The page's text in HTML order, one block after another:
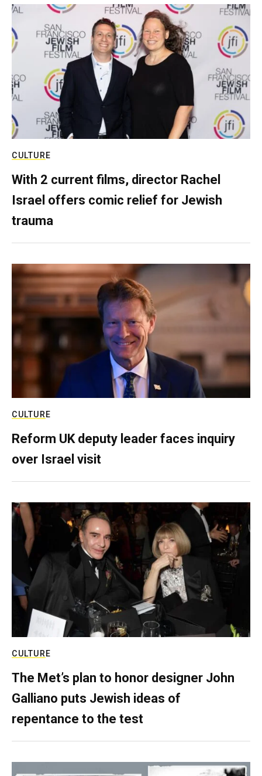
CULTURE
With 2 current films, director Rachel
Israel offers comic relief for Jewish
trauma
CULTURE
Reform UK deputy leader faces inquiry
over Israel visit
CULTURE
The Met’s plan to honor designer John
Galliano puts Jewish ideas of
repentance to the test